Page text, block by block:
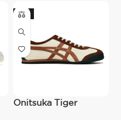
-21%
Onitsuka Tiger